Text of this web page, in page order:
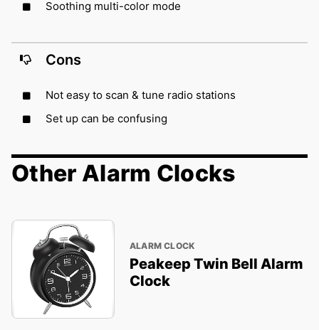
Soothing multi-color mode
Cons
Not easy to scan & tune radio stations
Set up can be confusing
Other Alarm Clocks
ALARM CLOCK
Peakeep Twin Bell Alarm
Clock